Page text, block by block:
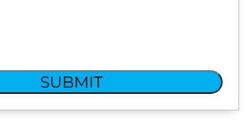
SUBMIT